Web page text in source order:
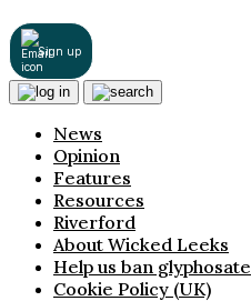
Sign up
News
Opinion
Features
Resources
Riverford
About Wicked Leeks
Help us ban glyphosate
Cookie Policy (UK)